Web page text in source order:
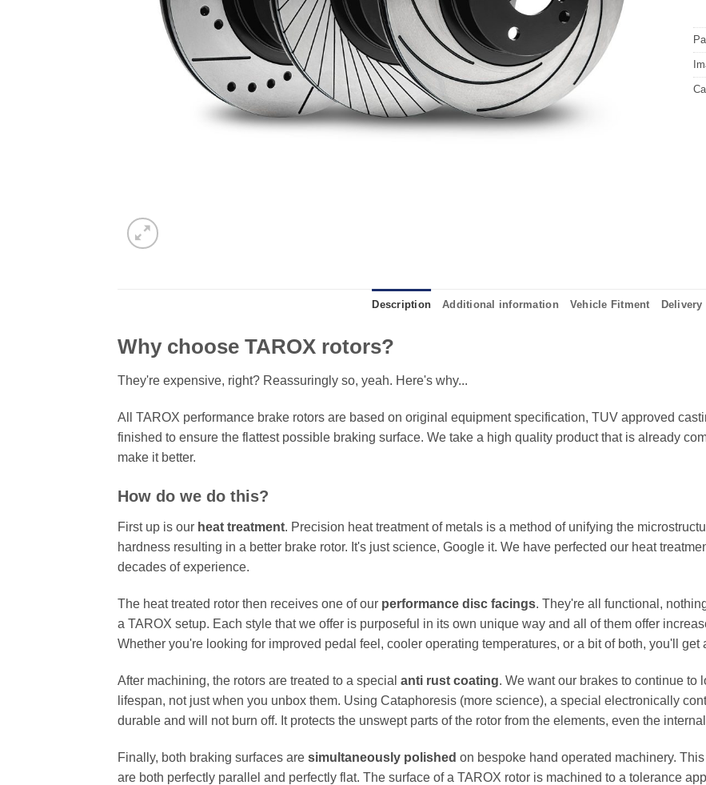
Description Additional information Vehicle Fitment Delivery
Why choose TAROX rotors?
They're expensive, right? Reassuringly so, yeah. Here's why...
All TAROX performance brake rotors are based on original equipment specification, TUV approved
finished to ensure the flattest possible braking surface. We take a high quality product that is already
make it better.
How do we do this?
First up is our heat treatment. Precision heat treatment of metals is a method of unifying the
hardness resulting in a better brake rotor. It's just science, Google it. We have perfected our heat
decades of experience.
The heat treated rotor then receives one of our performance disc facings. They're all functional,
a TAROX setup. Each style that we offer is purposeful in its own unique way and all of them offer
Whether you're looking for improved pedal feel, cooler operating temperatures, or a bit of both, you'll get
After machining, the rotors are treated to a special anti rust coating. We want our brakes to continue to
lifespan, not just when you unbox them. Using Cataphoresis (more science), a special electronically
durable and will not burn off. It protects the unswept parts of the rotor from the elements, even the
Finally, both braking surfaces are simultaneously polished on bespoke hand operated machinery.
are both perfectly parallel and perfectly flat. The surface of a TAROX rotor is machined to a tolerance